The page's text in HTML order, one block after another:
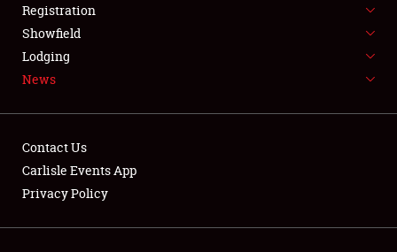
SPONSORSHIP
LODGING
Showfield
Registration
Showfield
Lodging
News
Contact Us
Carlisle Events App
Privacy Policy